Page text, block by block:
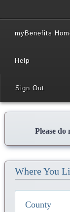
myBenefits
Help
Sign Out
Please
Where You
County